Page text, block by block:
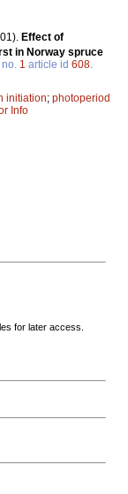
Effect of
in Norway spruce
no. 1 article id 608
initiation; photoperiod
Info
for later access.